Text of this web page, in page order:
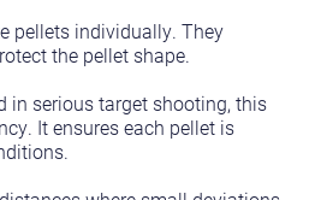
pellets individually. They
the pellet shape.
in serious target shooting, this
It ensures each pellet is